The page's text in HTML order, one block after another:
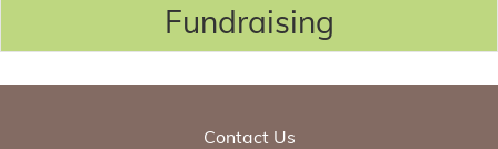
Fundraising
Contact Us